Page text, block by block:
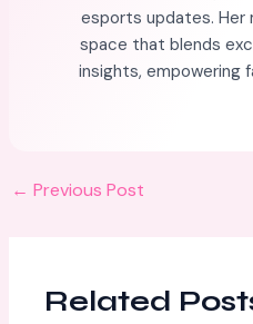
esports updates. Her
space that blends
insights, empowering
← Previous Post
Related